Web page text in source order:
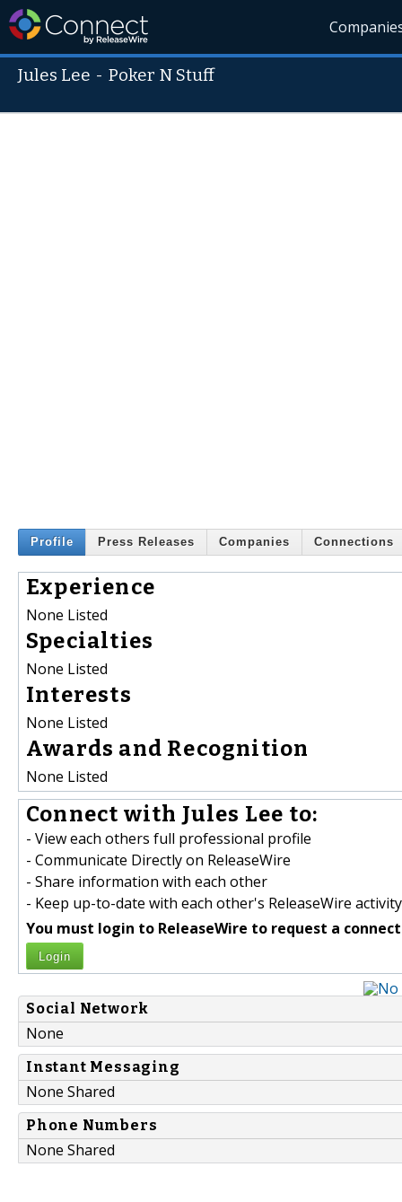
Jules Lee -Poker N Stuff
Profile Press Releases Companies Connections
Experience
None Listed
Specialties
None Listed
Interests
None Listed
Awards and Recognition
None Listed
Connect with Jules Lee to:
- View each others full professional profile
- Communicate Directly on ReleaseWire
- Share information with each other
- Keep up-to-date with each other's ReleaseWire activity
You must login to ReleaseWire to request a
Login
Social Network
None
Instant Messaging
None Shared
Phone Numbers
None Shared